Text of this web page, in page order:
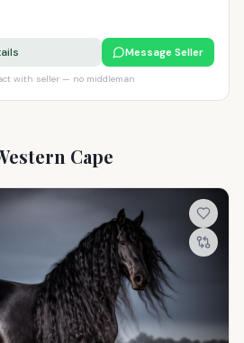
Message Seller
with seller — no middleman
Cape